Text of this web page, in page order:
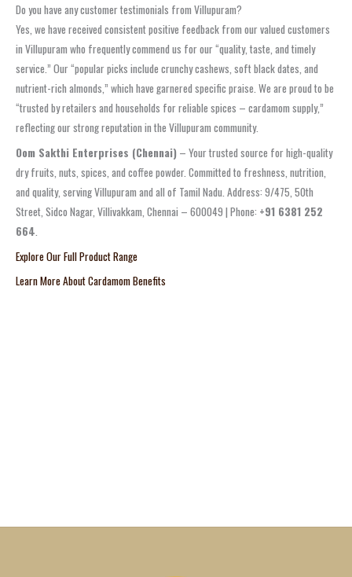
Do you have any customer testimonials from Villupuram?
Yes, we have received consistent positive feedback from our valued customers
in Villupuram who frequently commend us for our “quality, taste, and timely
service.” Our “popular picks include crunchy cashews, soft black dates, and
nutrient-rich almonds,” which have garnered specific praise. We are proud to be
“trusted by retailers and households for reliable spices – cardamom supply,”
reflecting our strong reputation in the Villupuram community.
Oom Sakthi Enterprises (Chennai) – Your trusted source for high-quality
dry fruits, nuts, spices, and coffee powder. Committed to freshness, nutrition,
and quality, serving Villupuram and all of Tamil Nadu. Address: 9/475, 50th
Street, Sidco Nagar, Villivakkam, Chennai – 600049 | Phone: +91 6381 252
664
Explore Our Full Product Range
Learn More About Cardamom Benefits